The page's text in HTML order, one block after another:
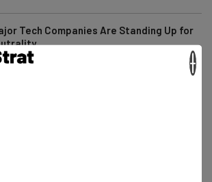
Tech Companies Are Standing Up for
- 8 years ago